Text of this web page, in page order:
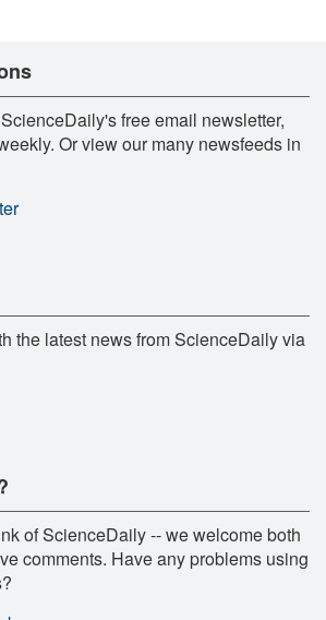
free email newsletter,
Or view our many newsfeeds in
the latest news from ScienceDaily via
of ScienceDaily -- we welcome both
comments. Have any problems using